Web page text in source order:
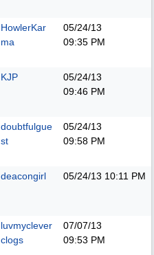
HowlerKar
ma
05/24/13
09:35 PM
KJP
05/24/13
09:46 PM
doubtfulgue
st
05/24/13
09:58 PM
deacongirl 05/24/13 10:11 PM
luvmyclever
clogs
07/07/13
09:53 PM